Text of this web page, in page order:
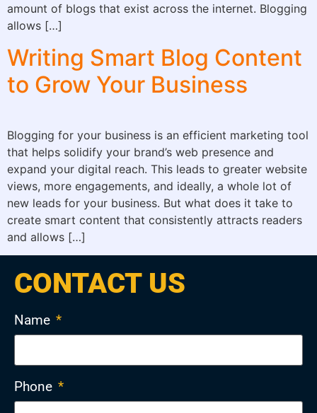
amount of blogs that exist across the internet. Blogging
allows […]
Writing Smart Blog Content
to Grow Your Business
Blogging for your business is an efficient marketing tool
that helps solidify your brand’s web presence and
expand your digital reach. This leads to greater website
views, more engagements, and ideally, a whole lot of
new leads for your business. But what does it take to
create smart content that consistently attracts readers
and allows […]
CONTACT US
Name *
Phone *